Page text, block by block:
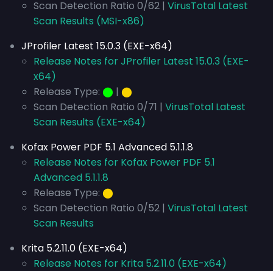
Scan Detection Ratio 0/62 | VirusTotal Latest
Scan Results (MSI-x86)
JProfiler Latest 15.0.3 (EXE-x64)
Release Notes for JProfiler Latest 15.0.3 (EXE-
x64)
Release Type: ⬤ | ⬤
Scan Detection Ratio 0/71 | VirusTotal Latest
Scan Results (EXE-x64)
Kofax Power PDF 5.1 Advanced 5.1.1.8
Release Notes for Kofax Power PDF 5.1
Advanced 5.1.1.8
Release Type: ⬤
Scan Detection Ratio 0/52 | VirusTotal Latest
Scan Results
Krita 5.2.11.0 (EXE-x64)
Release Notes for Krita 5.2.11.0 (EXE-x64)